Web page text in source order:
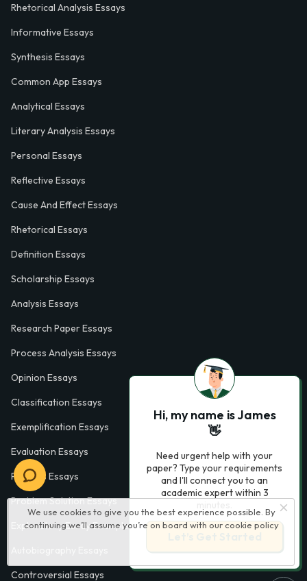
We use cookies to give you the best experience possible. By
continuing we’ll assume you’re on board with our cookie policy
Rhetorical Analysis Essays
Informative Essays
Synthesis Essays
Common App Essays
Analytical Essays
Literary Analysis Essays
Personal Essays
Reflective Essays
Cause And Effect Essays
Rhetorical Essays
Definition Essays
Scholarship Essays
Analysis Essays
Research Paper Essays
Process Analysis Essays
Opinion Essays
Classification Essays
Exemplification Essays
Evaluation Essays
Process Essays
Problem Solution Essays
Exploratory Essay Examples
Controversial Essays
Hi, my name is James
👋
Need urgent help with your
paper? Type your requirements
and I'll connect you to an
academic expert within 3